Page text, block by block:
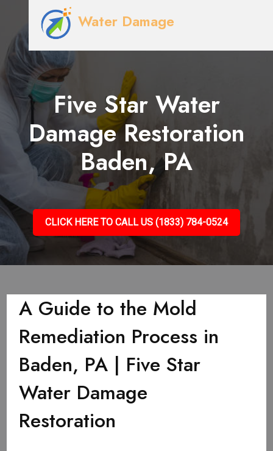
Water Damage
Five Star Water
Damage Restoration
Baden, PA
CLICK HERE TO CALL US (1833) 784-0524
A Guide to the Mold
Remediation Process in
Baden, PA | Five Star
Water Damage
Restoration